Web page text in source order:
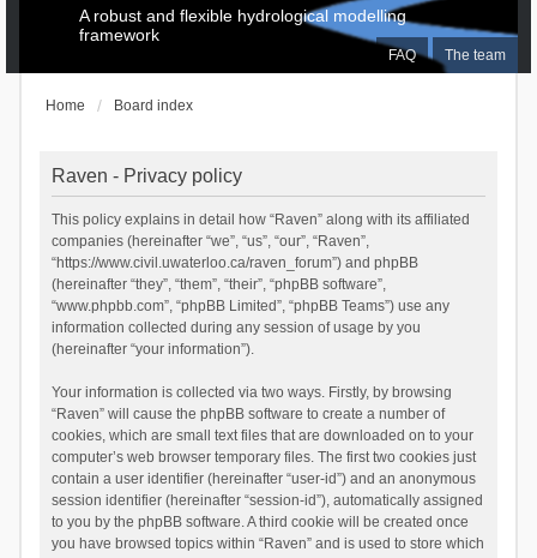
FAQ The team
A robust and flexible hydrological modelling
framework
Home Board index
Raven - Privacy policy
This policy explains in detail how “Raven” along with its affiliated
companies (hereinafter “we”, “us”, “our”, “Raven”,
“https://www.civil.uwaterloo.ca/raven_forum”) and phpBB
(hereinafter “they”, “them”, “their”, “phpBB software”,
“www.phpbb.com”, “phpBB Limited”, “phpBB Teams”) use any
information collected during any session of usage by you
(hereinafter “your information”).
Your information is collected via two ways. Firstly, by browsing
“Raven” will cause the phpBB software to create a number of
cookies, which are small text files that are downloaded on to your
computer’s web browser temporary files. The first two cookies just
contain a user identifier (hereinafter “user-id”) and an anonymous
session identifier (hereinafter “session-id”), automatically assigned
to you by the phpBB software. A third cookie will be created once
you have browsed topics within “Raven” and is used to store which